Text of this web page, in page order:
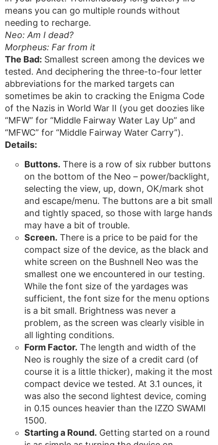
means you can go multiple rounds without
needing to recharge.
Neo: Am I dead?
Morpheus: Far from it
The Bad: Smallest screen among the devices we
tested. And deciphering the three-to-four letter
abbreviations for the marked targets can
sometimes be akin to cracking the Enigma Code
of the Nazis in World War II (you get doozies like
“MFW” for “Middle Fairway Water Lay Up” and
“MFWC” for “Middle Fairway Water Carry”).
Details:
Buttons. There is a row of six rubber buttons
on the bottom of the Neo – power/backlight,
selecting the view, up, down, OK/mark shot
and escape/menu. The buttons are a bit small
and tightly spaced, so those with large hands
may have a bit of trouble.
Screen. There is a price to be paid for the
compact size of the device, as the black and
white screen on the Bushnell Neo was the
smallest one we encountered in our testing.
While the font size of the yardages was
sufficient, the font size for the menu options
is a bit small. Brightness was never a
problem, as the screen was clearly visible in
all lighting conditions.
Form Factor. The length and width of the
Neo is roughly the size of a credit card (of
course it is a little thicker), making it the most
compact device we tested. At 3.1 ounces, it
was also the second lightest device, coming
in 0.15 ounces heavier than the IZZO SWAMI
1500.
Starting a Round. Getting started on a round